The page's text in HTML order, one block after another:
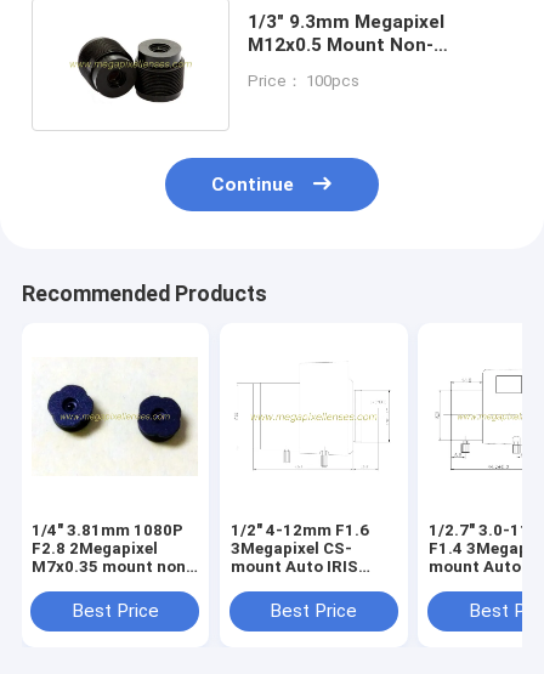
1/3" 9.3mm Megapixel
M12x0.5 Mount Non-
CCD/CMOS
Price： 100pcs
Continue
Recommended Products
1/4" 3.81mm 1080P
F2.8 2Megapixel
M7x0.35 mount non-
plastic M7 video lens
Best Price
1/2" 4-12mm F1.6
3Megapixel CS-
mount Auto IRIS
Best Price
1/2.7" 3.0-
F1.4
mount Auto
Best